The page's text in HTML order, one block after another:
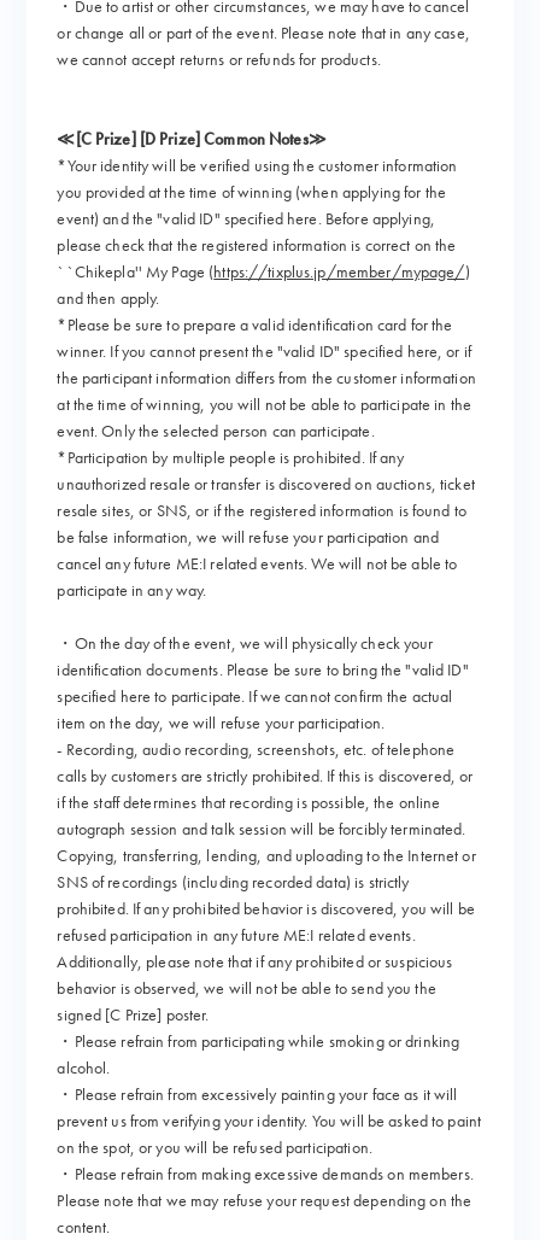
・Due to artist or other circumstances, we may have to cancel
or change all or part of the event. Please note that in any case,
we cannot accept returns or refunds for products.
≪[C Prize] [D Prize] Common Notes≫
*Your identity will be verified using the customer information
you provided at the time of winning (when applying for the
event) and the "valid ID" specified here. Before applying,
please check that the registered information is correct on the
``Chikepla'' My Page (https://tixplus.jp/member/mypage/)
and then apply.
*Please be sure to prepare a valid identification card for the
winner. If you cannot present the "valid ID" specified here, or if
the participant information differs from the customer information
at the time of winning, you will not be able to participate in the
event. Only the selected person can participate.
*Participation by multiple people is prohibited. If any
unauthorized resale or transfer is discovered on auctions, ticket
resale sites, or SNS, or if the registered information is found to
be false information, we will refuse your participation and
cancel any future ME:I related events. We will not be able to
participate in any way.
・On the day of the event, we will physically check your
identification documents. Please be sure to bring the "valid ID"
specified here to participate. If we cannot confirm the actual
item on the day, we will refuse your participation.
- Recording, audio recording, screenshots, etc. of telephone
calls by customers are strictly prohibited. If this is discovered, or
if the staff determines that recording is possible, the online
autograph session and talk session will be forcibly terminated.
Copying, transferring, lending, and uploading to the Internet or
SNS of recordings (including recorded data) is strictly
prohibited. If any prohibited behavior is discovered, you will be
refused participation in any future ME:I related events.
Additionally, please note that if any prohibited or suspicious
behavior is observed, we will not be able to send you the
signed [C Prize] poster.
・Please refrain from participating while smoking or drinking
alcohol.
・Please refrain from excessively painting your face as it will
prevent us from verifying your identity. You will be asked to paint
on the spot, or you will be refused participation.
・Please refrain from making excessive demands on members.
Please note that we may refuse your request depending on the
content.